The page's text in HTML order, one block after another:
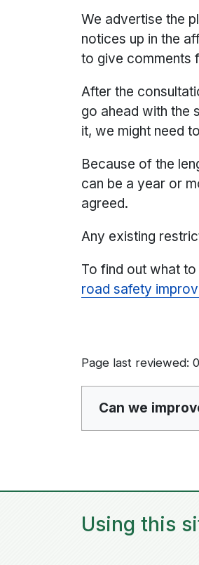
We advertise the
notices up in the
to give comments
After the
go ahead with the
it, we might need
Because of the
can be a year or
agreed.
Any existing
To find out what
road safety
Page last reviewed:
Can we
Using this